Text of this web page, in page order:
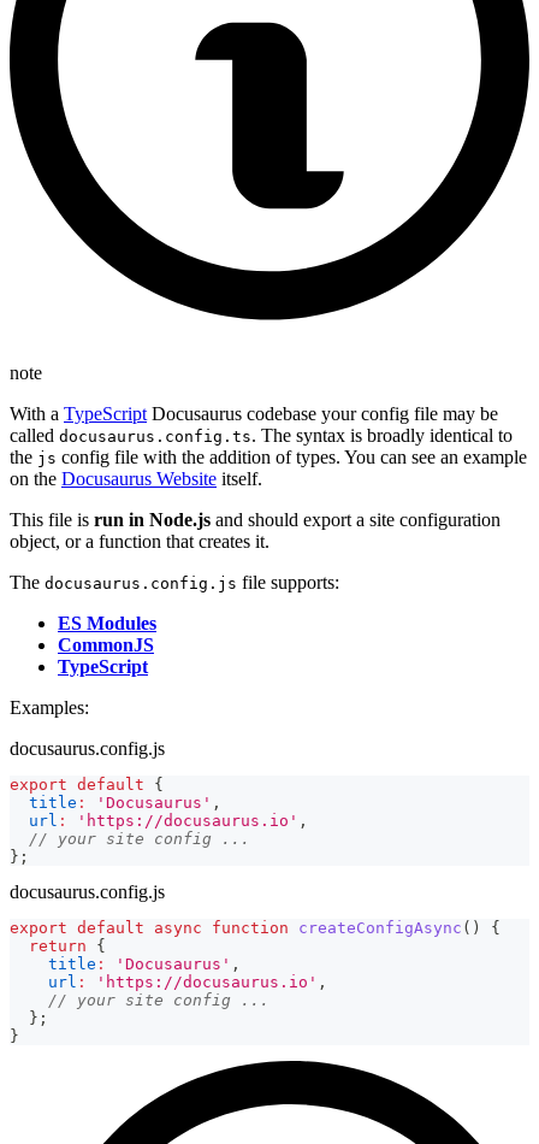
note
With a TypeScript Docusaurus codebase your config file may be
called docusaurus.config.ts. The syntax is broadly identical to
the js config file with the addition of types. You can see an example
on the Docusaurus Website itself.
This file is run in Node.js and should export a site configuration
object, or a function that creates it.
The docusaurus.config.js file supports:
ES Modules
CommonJS
TypeScript
Examples:
docusaurus.config.js
export default
{
title : 'Docusaurus' ,
url : 'https://docusaurus.io' ,
// your site config ...
} ;
docusaurus.config.js
export default async function createConfigAsync ( )
{
return
{
title : 'Docusaurus' ,
url : 'https://docusaurus.io' ,
// your site config ...
} ;
}